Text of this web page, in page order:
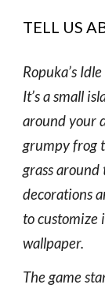
TELL US
Ropuka’s
It’s a small
around your
grumpy frog
grass
decorations
to customize
wallpaper.
The game